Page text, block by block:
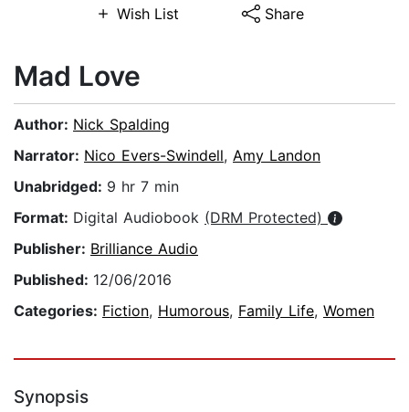
Wish List Share
Mad Love
Author: Nick Spalding
Narrator: Nico Evers-Swindell, Amy Landon
Unabridged: 9 hr 7 min
Format: Digital Audiobook (DRM Protected)
Publisher: Brilliance Audio
Published: 12/06/2016
Categories: Fiction, Humorous, Family Life, Women
Synopsis